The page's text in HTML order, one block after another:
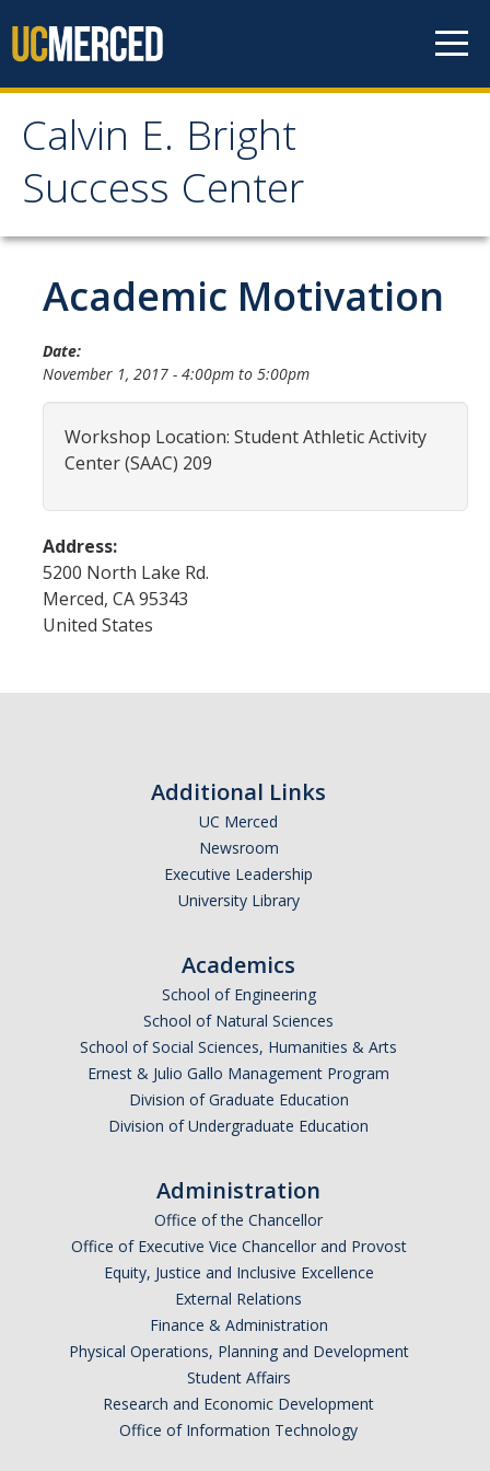
Calvin E. Bright
Success Center
Calvin E. Bright Success
Center
Welcome
About Us
Staff
Contact Us
Events & Workshops
Student Success Everywhere
APPLY
Academic Motivation
Date:
November 1, 2017 - 4:00pm to 5:00pm
Workshop Location: Student Athletic Activity
Center (SAAC) 209
Address:
5200 North Lake Rd.
Merced, CA95343
United States
Additional Links
UC Merced
Newsroom
Executive Leadership
University Library
Academics
School of Engineering
School of Natural Sciences
School of Social Sciences, Humanities & Arts
Ernest & Julio Gallo Management Program
Division of Graduate Education
Division of Undergraduate Education
Administration
Office of the Chancellor
Office of Executive Vice Chancellor and Provost
Equity, Justice and Inclusive Excellence
External Relations
Finance & Administration
Physical Operations, Planning and Development
Student Affairs
Research and Economic Development
Office of Information Technology